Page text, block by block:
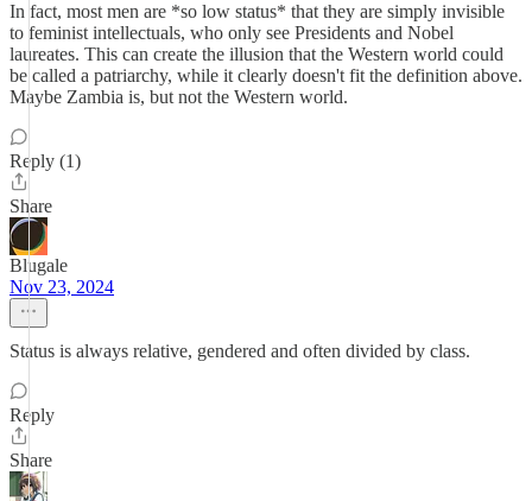
In fact, most men are *so low status* that they are simply invisible
to feminist intellectuals, who only see Presidents and Nobel
laureates. This can create the illusion that the Western world could
be called a patriarchy, while it clearly doesn't fit the definition above.
Maybe Zambia is, but not the Western world.
Reply (1)
Share
Blugale
Nov 23, 2024
Status is always relative, gendered and often divided by class.
Reply
Share